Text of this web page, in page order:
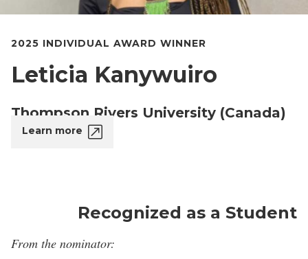
2025 INDIVIDUAL AWARD WINNER
Leticia Kanywuiro
Thompson Rivers University (Canada)
Learn more
Recognized as a Student
From the nominator: